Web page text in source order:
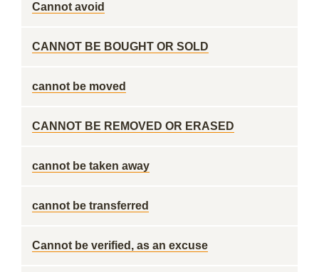
Cannot avoid
CANNOT BE BOUGHT OR SOLD
cannot be moved
CANNOT BE REMOVED OR ERASED
cannot be taken away
cannot be transferred
Cannot be verified, as an excuse